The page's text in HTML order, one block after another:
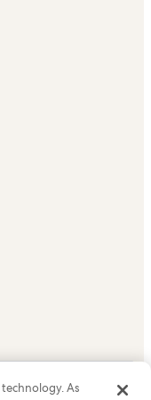
Rentals
Rentals
Rentals
of
As